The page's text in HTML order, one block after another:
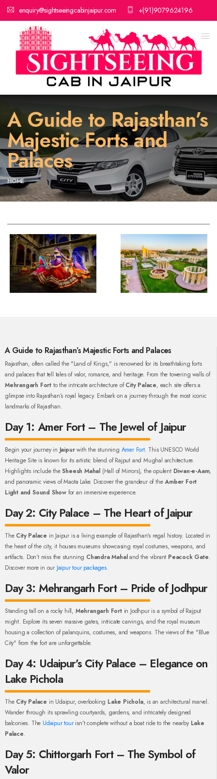
enquiry@sightseeingcabinjaipur.com +(91)9079624196
A Guide to Rajasthan’s
Majestic Forts and
Palaces
HOME
A Guide to Rajasthan’s Majestic Forts and Palaces
Rajasthan, often called the "Land of Kings," is renowned for its breathtaking forts
and palaces that tell tales of valor, romance, and heritage. From the towering walls of
Mehrangarh Fort to the intricate architecture ofCity Palace, each site offers a
glimpse into Rajasthan’s royal legacy. Embark on a journey through the most iconic
landmarks of Rajasthan.
Day 1: Amer Fort – The Jewel of Jaipur
Begin your journey in Jaipurwith the stunning Amer Fort. This UNESCO World
Heritage Site is known for its artistic blend of Rajput and Mughal architecture.
Highlights include theSheesh Mahal (Hall of Mirrors), the opulent Diwan-e-Aam,
and panoramic views of Maota Lake. Discover the grandeur of theAmber Fort
Light and Sound Show for an immersive experience.
Day 2: City Palace – The Heart of Jaipur
The City Palace in Jaipur is a living example of Rajasthan's regal history. Located in
the heart of the city, it houses museums showcasing royal costumes, weapons, and
artifacts. Don’t miss the stunning Chandra Mahaland the vibrant Peacock Gate.
Discover more in our Jaipur tour packages.
Day 3: Mehrangarh Fort – Pride of Jodhpur
Standing tall on a rocky hill, Mehrangarh Fortin Jodhpur is a symbol of Rajput
might. Explore its seven massive gates, intricate carvings, and the royal museum
housing a collection of palanquins, costumes, and weapons. The views of the "Blue
City" from the fort are unforgettable.
Day 4: Udaipur’s City Palace – Elegance on
Lake Pichola
The City Palace in Udaipur, overlooking Lake Pichola, is an architectural marvel.
Wander through its sprawling courtyards, gardens, and intricately designed
balconies. The Udaipur tourisn’t complete without a boat ride to the nearby Lake
Palace.
Day 5: Chittorgarh Fort – The Symbol of
Valor